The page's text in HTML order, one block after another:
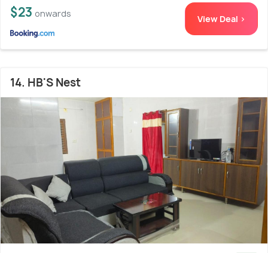
$23 onwards View Deal >
14. HB'S Nest